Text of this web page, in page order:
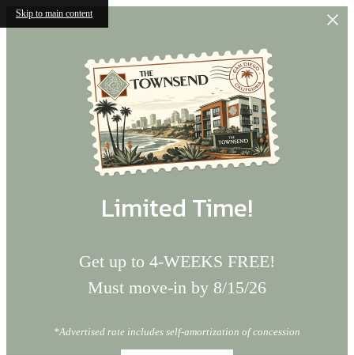
Skip to main content
Limited Time!
Get up to 4-WEEKS FREE!
Must move-in by 8/15/26
*Advertised rate includes self-amortization of concession